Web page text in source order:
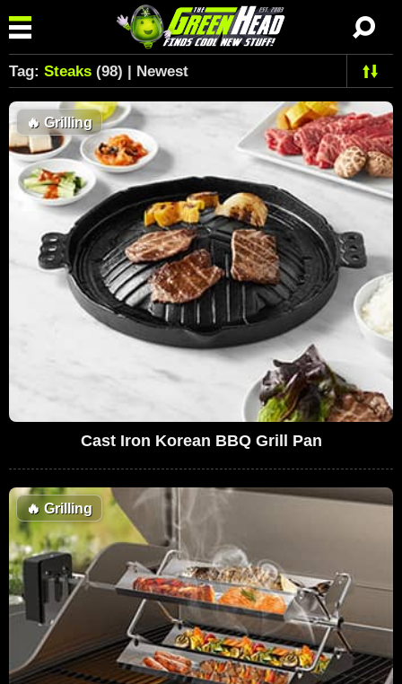
Tag: Steaks (98) | Newest
🔥 Grilling
Cast Iron Korean BBQ Grill Pan
🔥 Grilling